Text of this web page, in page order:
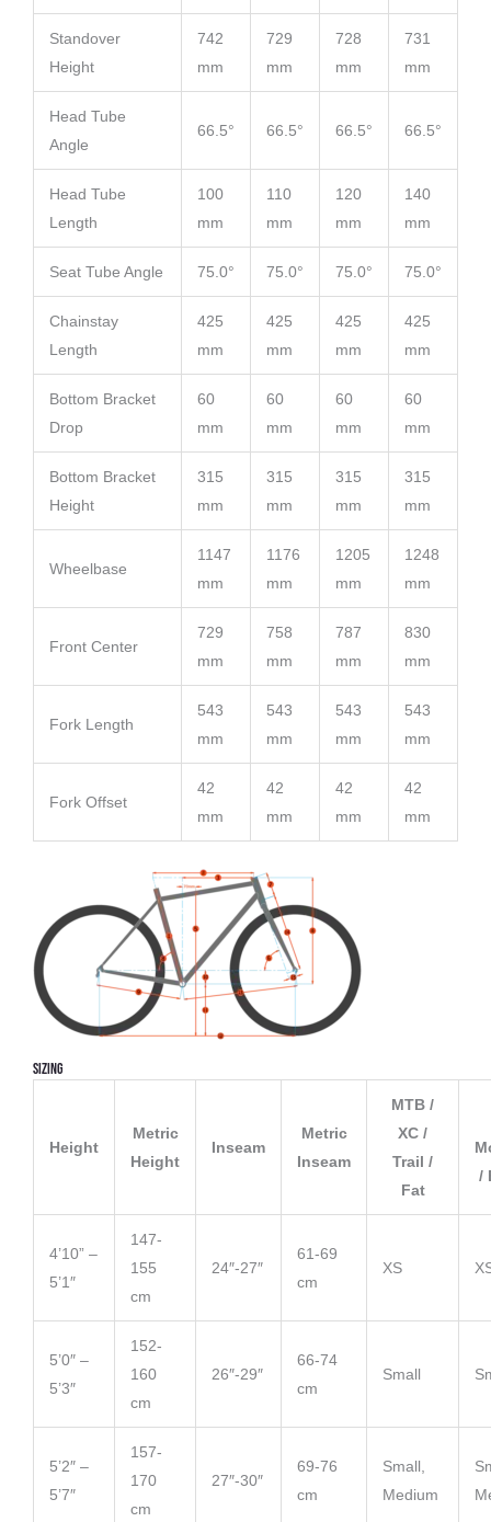
Standover
Height
742
mm
729
mm
728
mm
731
mm
Head Tube
Angle
66.5° 66.5° 66.5° 66.5°
Head Tube
Length
100
mm
110
mm
120
mm
140
mm
Seat Tube Angle 75.0° 75.0° 75.0° 75.0°
Chainstay
Length
425
mm
425
mm
425
mm
425
mm
Bottom Bracket
Drop
60
mm
60
mm
60
mm
60
mm
Bottom Bracket
Height
315
mm
315
mm
315
mm
315
mm
Wheelbase
1147
mm
1176
mm
1205
mm
1248
mm
Front Center
729
mm
758
mm
787
mm
830
mm
Fork Length
543
mm
543
mm
543
mm
543
mm
Fork Offset
42
mm
42
mm
42
mm
42
mm
Sizing
Height
Metric
Height
Inseam
Metric
Inseam
MTB /
XC /
Trail /
Fat
/
4’10” –
5’1″
147-
155
cm
24″-27″
61-69
cm
XS
5’0″ –
5’3″
152-
160
cm
26″-29″
66-74
cm
Small
5’2″ –
5’7″
157-
170
cm
27″-30″
69-76
cm
Small,
Medium